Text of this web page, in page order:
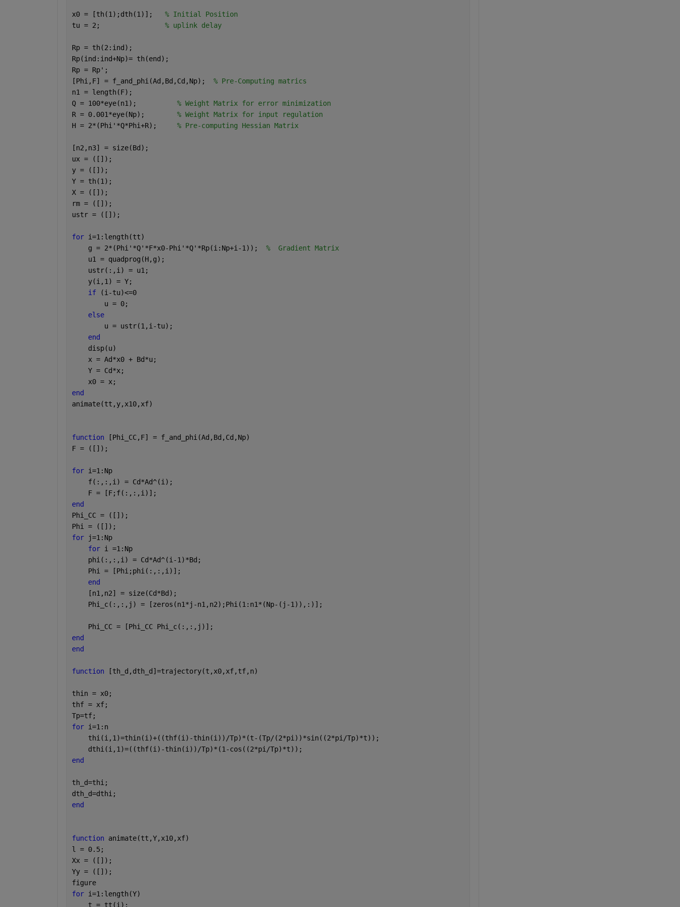
x0 = [th(1);dth(1)]; % Initial Position
tu = 2; % uplink delay
Rp = th(2:ind);
Rp(ind:ind+Np)= th(end);
Rp = Rp';
[Phi,F] = f_and_phi(Ad,Bd,Cd,Np); % Pre-Computing matrics
n1 = length(F);
Q = 100*eye(n1); % Weight Matrix for error minimization
R = 0.001*eye(Np); % Weight Matrix for input regulation
H = 2*(Phi'*Q*Phi+R); % Pre-computing Hessian Matrix
[n2,n3] = size(Bd);
ux = ([]);
y = ([]);
Y = th(1);
X = ([]);
rm = ([]);
ustr = ([]);
for i=1:length(tt)
    g = 2*(Phi'*Q'*F*x0-Phi'*Q'*Rp(i:Np+i-1));
%  Gradient Matrix
    u1 = quadprog(H,g);
    ustr(:,i) = u1;
    y(i,1) = Y;
if
(i-tu)<=0
        u = 0;
else
        u = ustr(1,i-tu);
end
    disp(u)
    x = Ad*x0 + Bd*u;
    Y = Cd*x;
    x0 = x;
end
animate(tt,y,x10,xf)
function
[Phi_CC,F] = f_and_phi(Ad,Bd,Cd,Np)
F = ([]);
for i=1:Np
    f(:,:,i) = Cd*Ad^(i);
    F = [F;f(:,:,i)];
end
Phi_CC = ([]);
Phi = ([]);
for
j=1:Np
for i =1:Np
    phi(:,:,i) = Cd*Ad^(i-1)*Bd;
    Phi = [Phi;phi(:,:,i)];
end
    [n1,n2] = size(Cd*Bd);
    Phi_c(:,:,j) = [zeros(n1*j-n1,n2);Phi(1:n1*(Np-(j-1)),:)];
    Phi_CC = [Phi_CC Phi_c(:,:,j)];
end
end
function [th_d,dth_d]=trajectory(t,x0,xf,tf,n)
thin = x0;
thf = xf;
Tp=tf;
for i=1:n
    thi(i,1)=thin(i)+((thf(i)-thin(i))/Tp)*(t-(Tp/(2*pi))*sin((2*pi/Tp)*t));
    dthi(i,1)=((thf(i)-thin(i))/Tp)*(1-cos((2*pi/Tp)*t));
end
th_d=thi;
dth_d=dthi;
end
function animate(tt,Y,x10,xf)
l = 0.5;
Xx = ([]);
Yy = ([]);
figure
for i=1:length(Y)
    t = tt(i);